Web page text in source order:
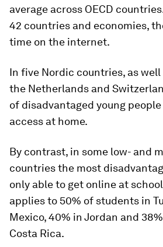
average across OECD
42 countries and economies,
time on the internet.
In five Nordic countries, as well
the Netherlands and
of disadvantaged young
access at home.
By contrast, in some low- and
countries the most
only able to get online at
applies to 50% of students in
Mexico, 40% in Jordan and
Costa Rica.